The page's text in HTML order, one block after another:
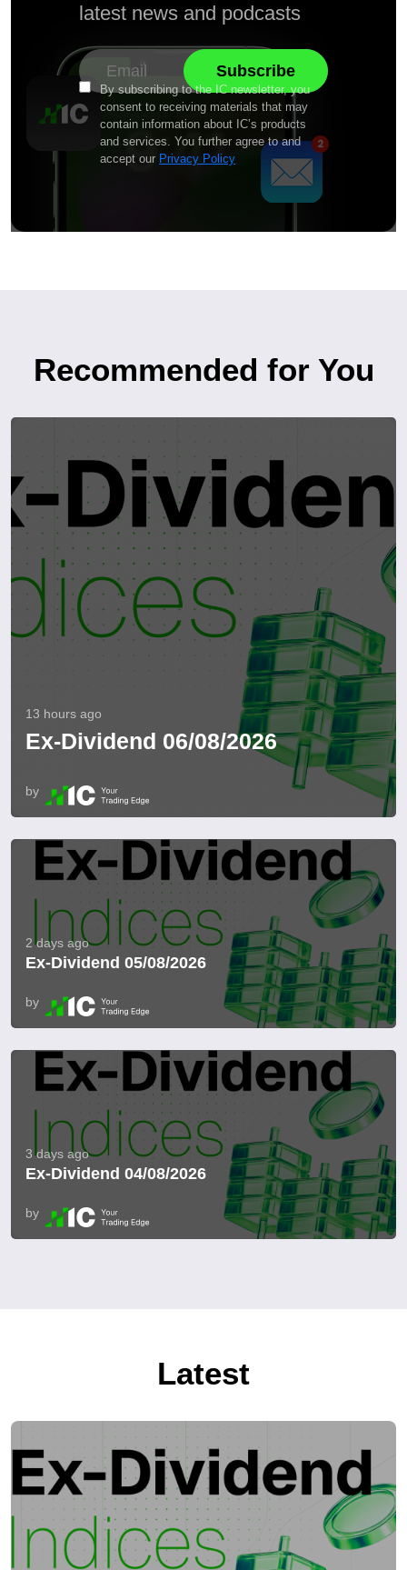
latest news and podcasts
By subscribing to the IC newsletter, you
consent to receiving materials that may
contain information about IC’s products
and services. You further agree to and
accept our Privacy Policy
Recommended for You
13 hours ago
Ex-Dividend 06/08/2026
by
2 days ago
Ex-Dividend 05/08/2026
by
3 days ago
Ex-Dividend 04/08/2026
by
Latest